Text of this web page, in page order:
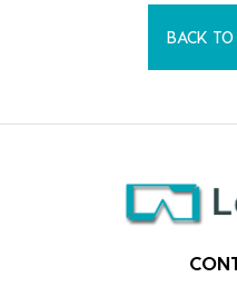
BACK TO